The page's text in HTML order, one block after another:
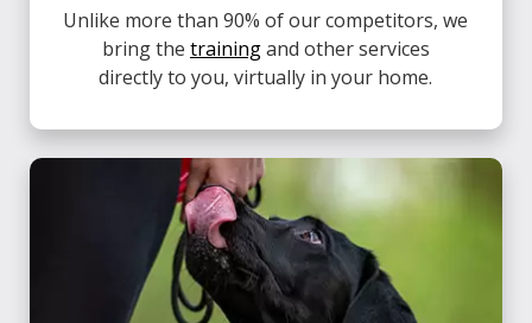
Unlike more than 90% of our competitors, we
bring the trainingand other services
directly to you, virtually in your home.